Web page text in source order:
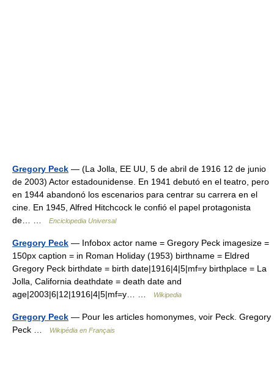
Gregory Peck — (La Jolla, EE UU, 5 de abril de 1916 12 de junio
de 2003) Actor estadounidense. En 1941 debutó en el teatro, pero
en 1944 abandonó los escenarios para centrar su carrera en el
cine. En 1945, Alfred Hitchcock le confió el papel protagonista
de… …
Enciclopedia Universal
Gregory Peck — Infobox actor name = Gregory Peck imagesize =
150px caption = in Roman Holiday (1953) birthname = Eldred
Gregory Peck birthdate = birth date|1916|4|5|mf=y birthplace = La
Jolla, California deathdate = death date and
age|2003|6|12|1916|4|5|mf=y… …
Wikipedia
Gregory Peck — Pour les articles homonymes, voir Peck. Gregory
Peck …
Wikipédia en Français